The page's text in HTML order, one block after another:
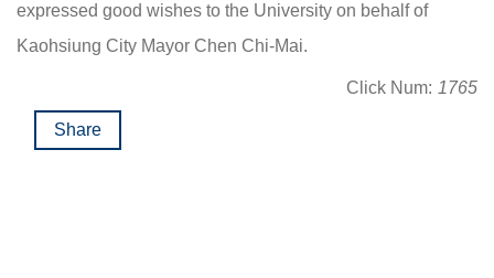
expressed good wishes to the University on behalf of
Kaohsiung City Mayor Chen Chi-Mai.
Click Num: 1765
Share